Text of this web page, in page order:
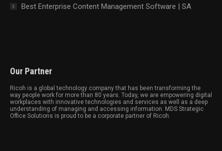
Best Enterprise Content Management Software | SA
Our Partner
Ricoh is a global technology company that has been transforming the
way people work for more than 80 years. Today, we are empowering digital
workplaces with innovative technologies and services as well as a deep
understanding of managing and accessing information. MDS Strategic
Office Solutions is proud to be a corporate partner of Ricoh.